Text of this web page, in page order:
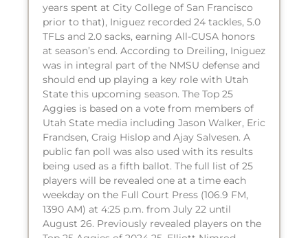
years spent at City College of San Francisco
prior to that), Iniguez recorded 24 tackles, 5.0
TFLs and 2.0 sacks, earning All-CUSA honors
at season’s end. According to Dreiling, Iniguez
was in integral part of the NMSU defense and
should end up playing a key role with Utah
State this upcoming season. The Top 25
Aggies is based on a vote from members of
Utah State media including Jason Walker, Eric
Frandsen, Craig Hislop and Ajay Salvesen. A
public fan poll was also used with its results
being used as a fifth ballot. The full list of 25
players will be revealed one at a time each
weekday on the Full Court Press (106.9 FM,
1390 AM) at 4:25 p.m. from July 22 until
August 26. Previously revealed players on the